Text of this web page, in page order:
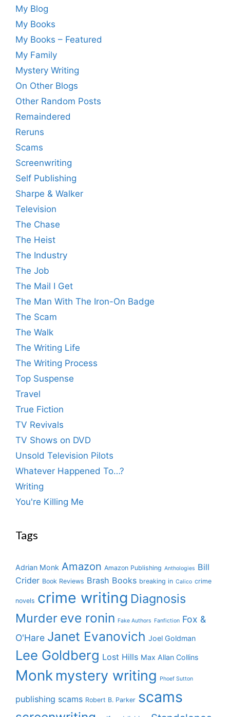
My Blog
My Books
My Books – Featured
My Family
Mystery Writing
On Other Blogs
Other Random Posts
Remaindered
Reruns
Scams
Screenwriting
Self Publishing
Sharpe & Walker
Television
The Chase
The Heist
The Industry
The Job
The Mail I Get
The Man With The Iron-On Badge
The Scam
The Walk
The Writing Life
The Writing Process
Top Suspense
Travel
True Fiction
TV Revivals
TV Shows on DVD
Unsold Television Pilots
Whatever Happened To…?
Writing
You're Killing Me
Tags
Adrian Monk Amazon Amazon Publishing Anthologies Bill
Crider Book Reviews Brash Books breaking in Calico crime
novels crime writing Diagnosis
Murder eve ronin Fake Authors Fanfiction Fox &
O'Hare Janet Evanovich Joel Goldman
Lee Goldberg Lost Hills Max Allan Collins
Monk mystery writing Phoef Sutton
publishing scams Robert B. Parker scams